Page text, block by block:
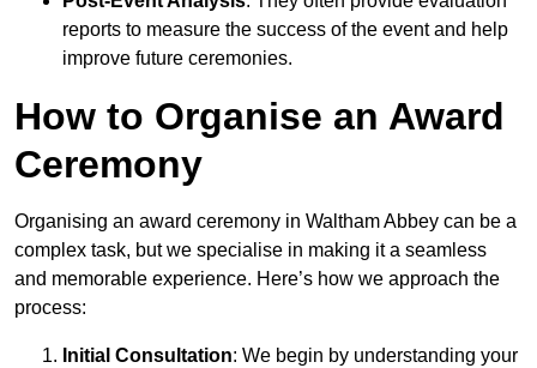
reports to measure the success of the event and help
improve future ceremonies.
How to Organise an Award
Ceremony
Organising an award ceremony in Waltham Abbey can be a
complex task, but we specialise in making it a seamless
and memorable experience. Here’s how we approach the
process:
Initial Consultation: We begin by understanding your